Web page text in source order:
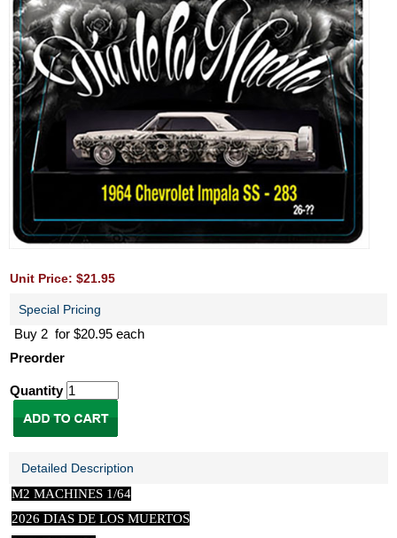
Unit Price: $21.95
Special Pricing
Buy 2 for $20.95 each
Preorder
Quantity
Detailed Description
M2 MACHINES 1/64
2026 DIAS DE LOS MUERTOS